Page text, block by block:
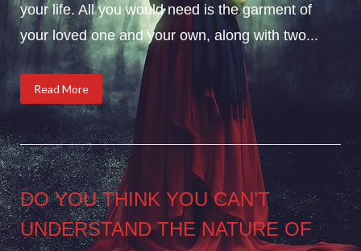
your life. All you would need is the garment of
your loved one and your own, along with two...
Read More
DO YOU THINK YOU CAN’T
UNDERSTAND THE NATURE OF